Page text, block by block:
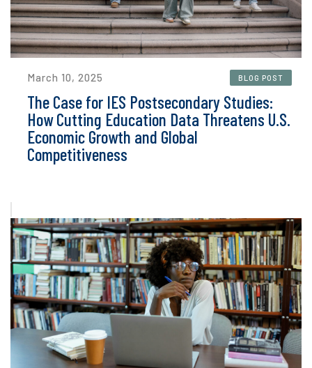
March 10, 2025 BLOG POST
The Case for IES Postsecondary Studies:
How Cutting Education Data Threatens U.S.
Economic Growth and Global
Competitiveness